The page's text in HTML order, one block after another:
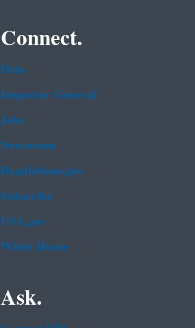
Connect.
Data
Inspector General
Jobs
Newsroom
Regulations.gov
Subscribe
USA.gov
White House
Ask.